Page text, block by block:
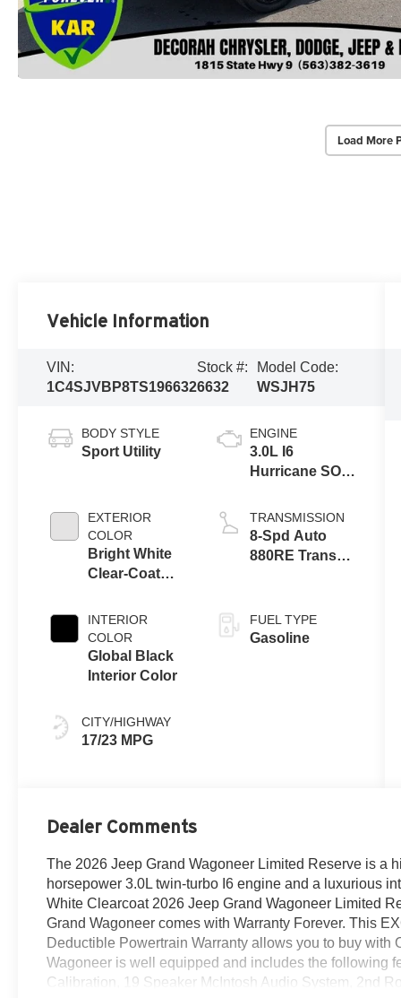
Load More
Vehicle Information
VIN:
1C4SJVBP8TS196632
Stock #:
6632
Model Code:
WSJH75
BODY STYLE
Sport Utility
EXTERIOR
COLOR
Bright White
Clear-Coat
INTERIOR
COLOR
Global Black
Interior Color
CITY/HIGHWAY
17/23 MPG
ENGINE
3.0L I6
Hurricane SO
ESS
TRANSMISSION
8-Spd Auto
880RE Trans
FUEL TYPE
Gasoline
Dealer Comments
The 2026 Jeep Grand Wagoneer Limited Reserve is a
horsepower 3.0L twin-turbo I6 engine and a luxurious
White Clearcoat 2026 Jeep Grand Wagoneer Limited
Grand Wagoneer comes with Warranty Forever. This
Deductible Powertrain Warranty allows you to buy with
Wagoneer is well equipped and includes the following
Calibration, 19 Speaker McIntosh Audio System, 2nd